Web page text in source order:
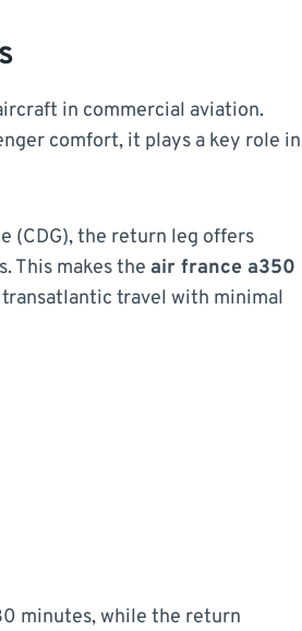
in commercial aviation.
comfort, it plays a key role in
(CDG), the return leg offers
This makes the air france a350
travel with minimal
minutes, while the return